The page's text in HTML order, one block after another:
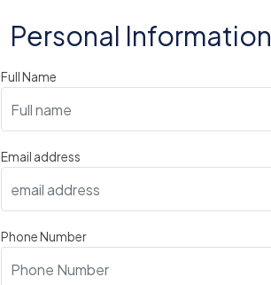
Personal Information
Full Name
Email address
Phone Number